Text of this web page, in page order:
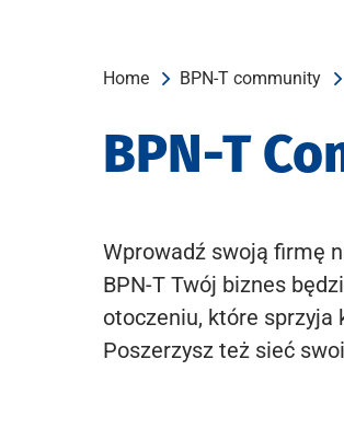
Home BPN-T community
BPN-T
Wprowadź swoją firmę
BPN-T Twój biznes
otoczeniu, które
Poszerzysz też sieć